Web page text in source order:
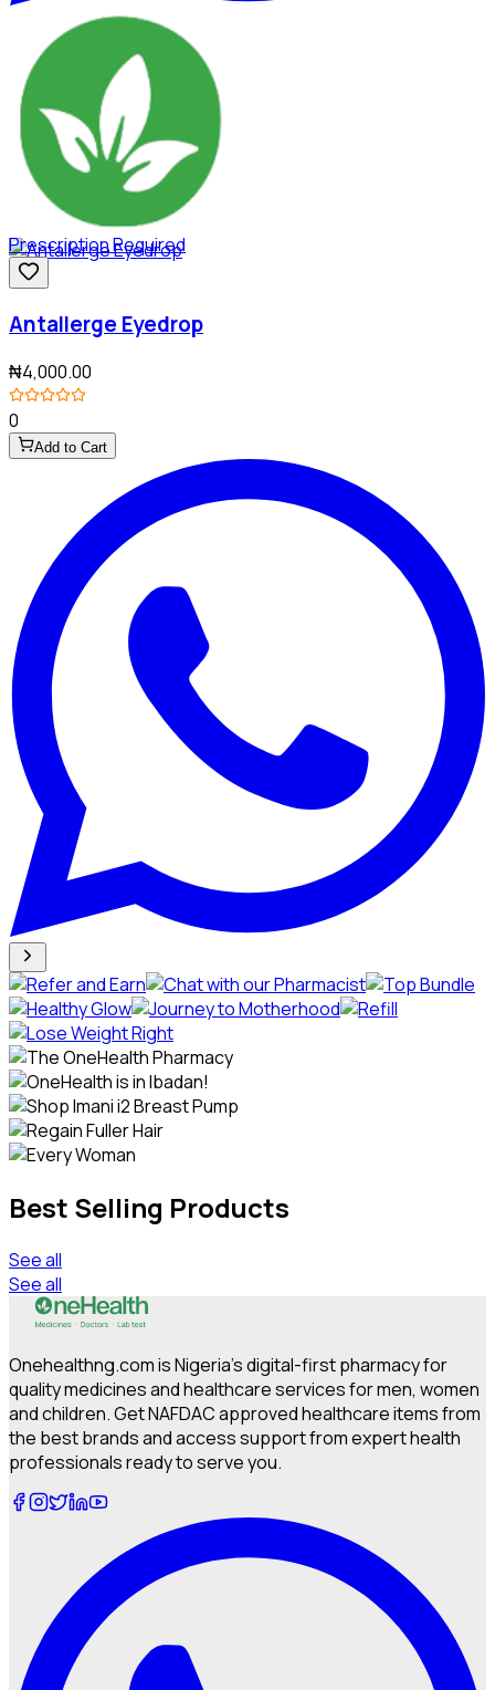
Prescription Required
Antallerge Eyedrop
₦4,000.00
0
Add to Cart
Best Selling Products
See all
See all
Onehealthng.com is Nigeria's digital-first pharmacy for
quality medicines and healthcare services for men, women
and children. Get NAFDAC approved healthcare items from
the best brands and access support from expert health
professionals ready to serve you.